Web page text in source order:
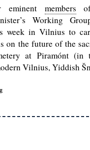
eminent members
Working
week in Vilnius to
on the future of the
at Piramónt (in
Vilnius, Yiddish